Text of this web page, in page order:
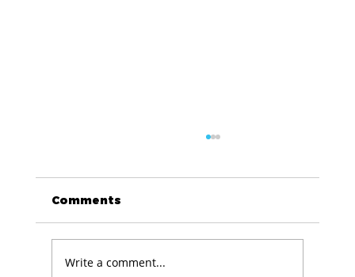
Comments
Write a comment...